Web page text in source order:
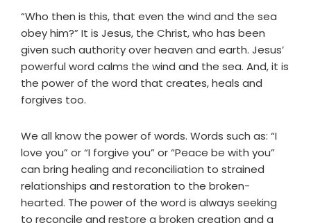
“Who then is this, that even the wind and the sea
obey him?” It is Jesus, the Christ, who has been
given such authority over heaven and earth. Jesus’
powerful word calms the wind and the sea. And, it is
the power of the word that creates, heals and
forgives too.
We all know the power of words. Words such as: “I
love you” or “I forgive you” or “Peace be with you”
can bring healing and reconciliation to strained
relationships and restoration to the broken-
hearted. The power of the word is always seeking
to reconcile and restore a broken creation and a